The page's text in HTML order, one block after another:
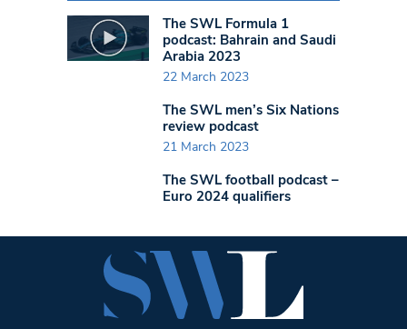
The SWL Formula 1
podcast: Bahrain and Saudi
Arabia 2023
22 March 2023
The SWL men’s Six Nations
review podcast
21 March 2023
The SWL football podcast –
Euro 2024 qualifiers